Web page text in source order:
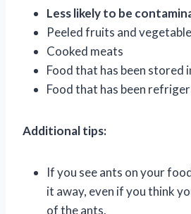
Less likely to be
Peeled fruits and
Cooked meats
Food that has been stored
Food that has been
Additional tips:
If you see ants on your
it away, even if you think
of the ants.